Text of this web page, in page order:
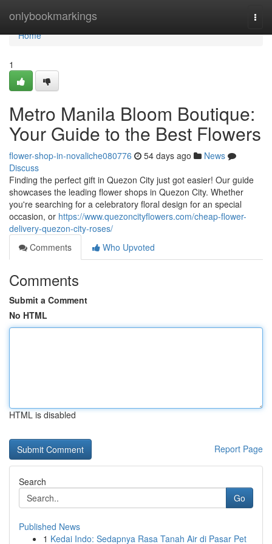
onlybookmarkings
Home
Home
1
Metro Manila Bloom Boutique:
Your Guide to the Best Flowers
flower-shop-in-novaliche080776 54 days ago
News
Discuss
Finding the perfect gift in Quezon City just got easier! Our guide
showcases the leading flower shops in Quezon City. Whether
you're searching for a celebratory floral design for an special
occasion, or https://www.quezoncityflowers.com/cheap-flower-
delivery-quezon-city-roses/
Comments
Who Upvoted
Comments
Submit a Comment
No HTML
HTML is disabled
Report Page
Search
Go
Published News
1 Kedai Indo: Sedapnya Rasa Tanah Air di Pasar Pet